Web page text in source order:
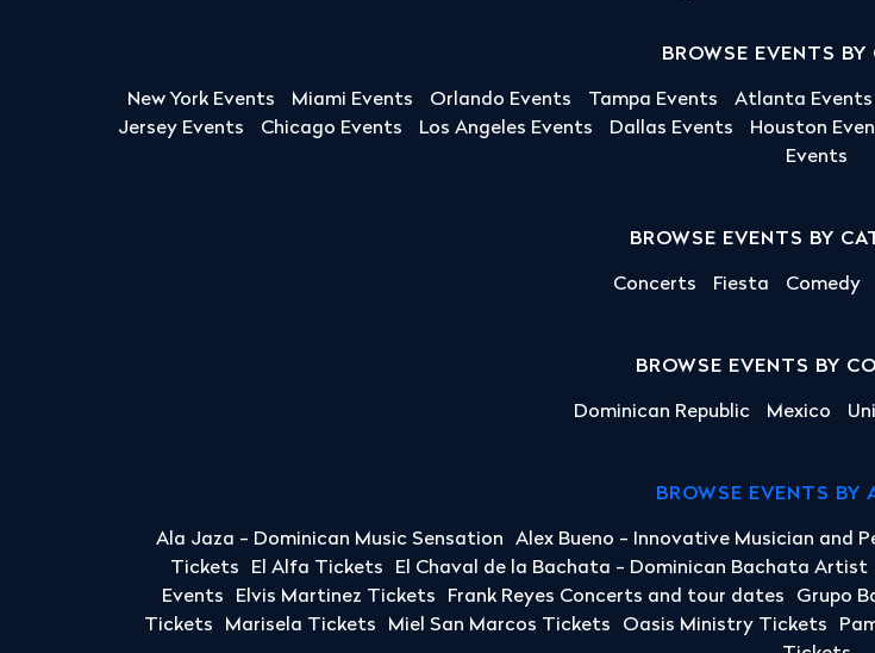
BROWSE EVENTS BY
New York Events Miami Events Orlando Events Tampa Events Atlanta Events
Jersey Events
Chicago Events Los Angeles Events Dallas Events Houston
Events
BROWSE EVENTS BY
Concerts Fiesta Comedy
BROWSE EVENTS BY
Dominican Republic Mexico
BROWSE EVENTS BY
Ala Jaza - Dominican Music Sensation Alex Bueno - Innovative Musician and
Tickets
El Alfa Tickets El Chaval de la Bachata - Dominican Bachata Artist
Events
Elvis Martinez Tickets Frank Reyes Concerts and tour dates Grupo
Tickets
Marisela Tickets Miel San Marcos Tickets Oasis Ministry Tickets